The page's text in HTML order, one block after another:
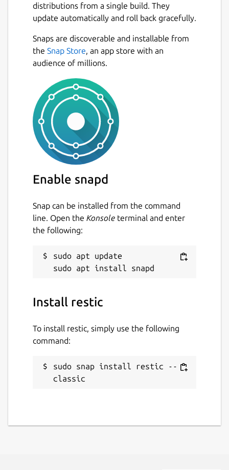
backup is restore, so restic enables you
to easily verify that all data can be
Secure: Restic uses cryptography to
guarantee confidentiality and integrity
of your data. The location the backup
data is stored is assumed not to be a
trusted environment.
Efficient: With the growth of data,
additional snapshots should only take
the storage of the actual increment.
Free: restic is free software and licensed
under the BSD 2-Clause License and
actively developed on GitHub."
package only. The upstream developer(s) can
be reached at their main [GitHub]
(https://github.com/restic/restic
Details for restic
Package name
License
25 August 2022 -
latest/stable
27 February 2026 -
distributions from a single build. They
update automatically and roll back gracefully.
Snaps are discoverable and installable from
the Snap Store, an app store with an
audience of millions.
Enable snapd
Snap can be installed from the command
line. Open the Konsole terminal and enter
the following:
sudo apt update
Install restic
To install restic, simply use the following
command:
sudo snap install restic --
classic